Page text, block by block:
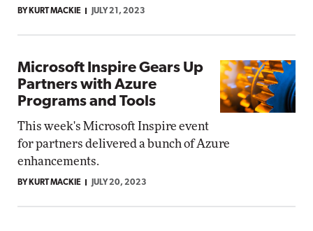
BY KURT MACKIE JULY 21, 2023
Microsoft Inspire Gears Up
Partners with Azure
Programs and Tools
This week's Microsoft Inspire event
for partners delivered a bunch of Azure
enhancements.
BY KURT MACKIE JULY 20, 2023